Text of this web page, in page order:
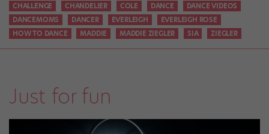
CHALLENGE CHANDELIER COLE DANCE
DANCE VIDEOS
DANCEMOMS
DANCER EVERLEIGH
EVERLEIGH ROSE
HOW TO DANCE
MADDIE MADDIE ZIEGLER SIA ZIEGLER
Just for fun